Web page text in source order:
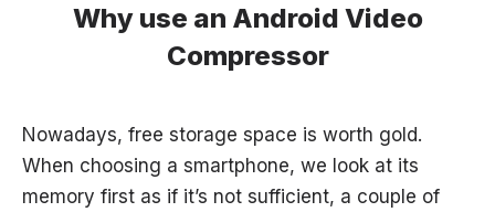
Why use an Android Video
Compressor
Nowadays, free storage space is worth gold.
When choosing a smartphone, we look at its
memory first as if it’s not sufficient, a couple of